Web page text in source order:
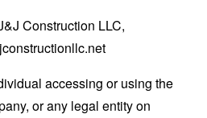
Construction LLC,
accessing or using the
or any legal entity on